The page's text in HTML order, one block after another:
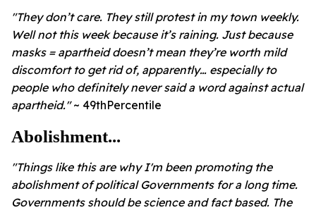
"They don’t care. They still protest in my town weekly.
Well not this week because it’s raining. Just because
masks = apartheid doesn’t mean they’re worth mild
discomfort to get rid of, apparently… especially to
people who definitely never said a word against actual
apartheid."~ 49thPercentile
Abolishment...
"Things like this are why I'm been promoting the
abolishment of political Governments for a long time.
Governments should be science and fact based. The